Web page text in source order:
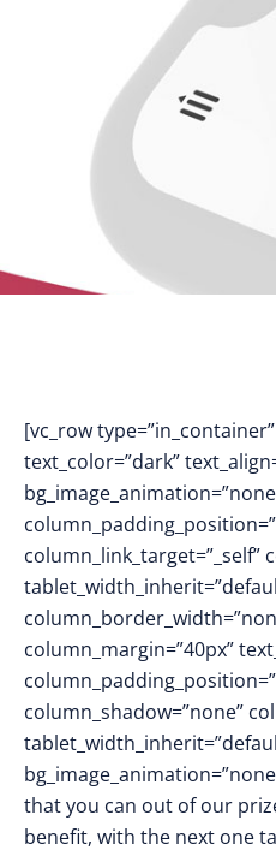
[vc_row
text_color=”dark”
column_link_target=”_self”
column_margin=”40px”
column_shadow=”none”
that you can out of our
benefit, with the next one